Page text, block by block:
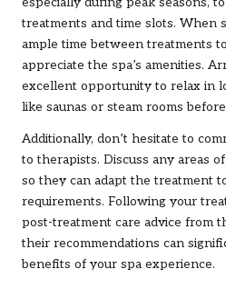
treatments and time slots. When
ample time between treatments
appreciate the spa’s amenities.
excellent opportunity to relax in
like saunas or steam rooms
Additionally, don’t hesitate to
to therapists. Discuss any areas
so they can adapt the treatment
requirements. Following your
post-treatment care advice from
their recommendations can
benefits of your spa experience.